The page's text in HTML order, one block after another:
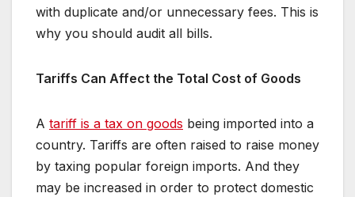
with duplicate and/or unnecessary fees. This is
why you should audit all bills.
Tariffs Can Affect the Total Cost of Goods
A tariff is a tax on goods being imported into a
country. Tariffs are often raised to raise money
by taxing popular foreign imports. And they
may be increased in order to protect domestic